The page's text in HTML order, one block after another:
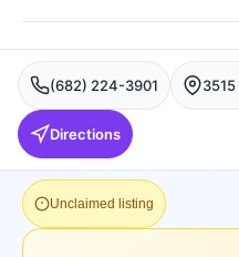
(682) 224-3901
Directions
Unclaimed listing